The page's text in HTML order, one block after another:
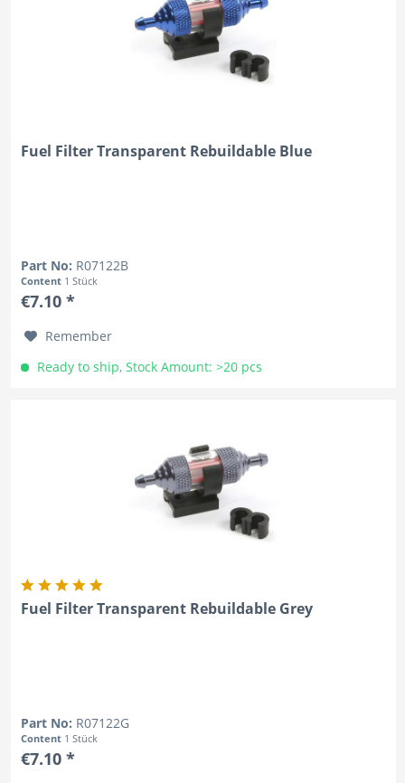
Fuel Filter Transparent Rebuildable Blue
Part No: R07122B
Content 1 Stück
€7.10 *
Remember
Ready to ship, Stock Amount: >20 pcs
Fuel Filter Transparent Rebuildable Grey
Part No: R07122G
Content 1 Stück
€7.10 *